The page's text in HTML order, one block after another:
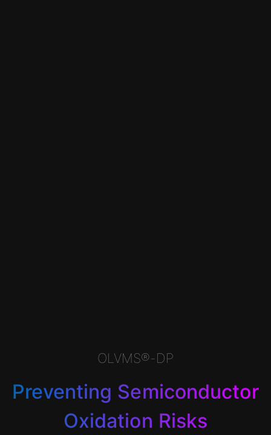
OLVMS®-DP
Preventing Semiconductor
Oxidation Risks